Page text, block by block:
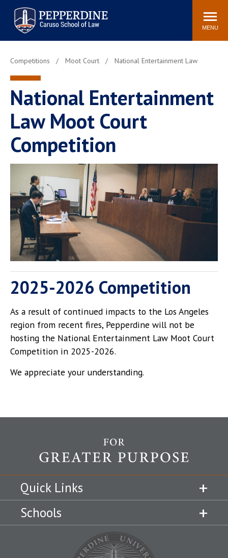
Pepperdine | Caruso School
of Law
Search
site
MENU
Newsroom Events Community
Tuition
Academic Calendar
Faculty & Research
Housing
Career Center
Study Abroad
Law Library
Pepperdine Caruso Law
Competitions Moot Court National Entertainment Law
National Entertainment
Law Moot Court
Competition
2025-2026 Competition
As a result of continued impacts to the Los Angeles
region from recent fires, Pepperdine will not be
hosting the National Entertainment Law Moot Court
Competition in 2025-2026.
We appreciate your understanding.
Quick Links
Schools